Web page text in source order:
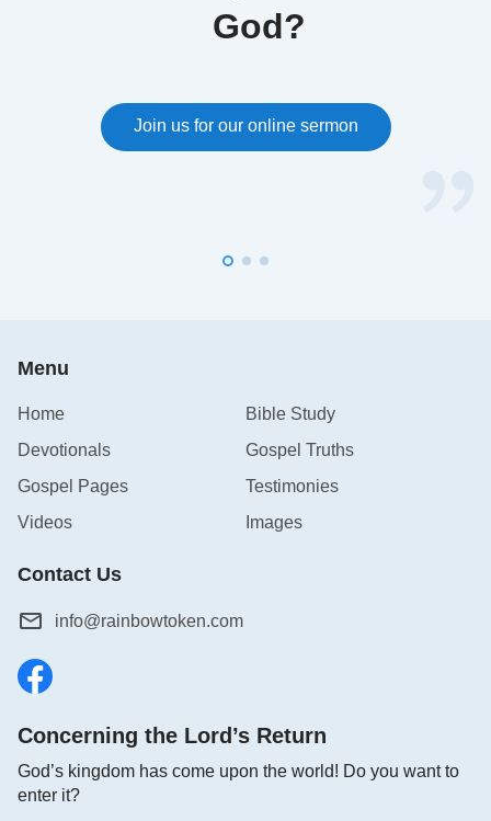
God?
Join us for our online sermon
Menu
Home
Bible Study
Devotionals
Gospel Truths
Gospel Pages
Testimonies
Videos
Images
Contact Us
info@rainbowtoken.com
Concerning the Lord’s Return
God’s kingdom has come upon the world! Do you want to
enter it?